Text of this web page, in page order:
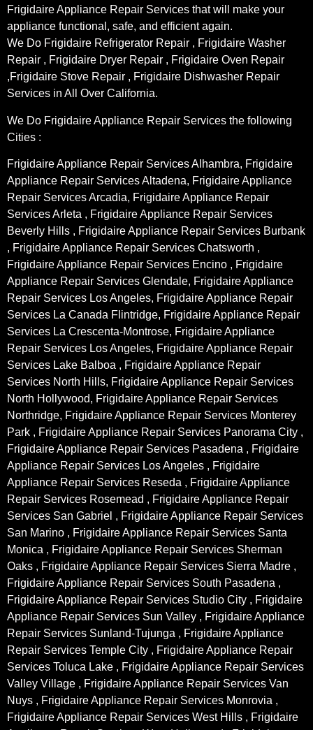
Frigidaire Appliance Repair Services that will make your
appliance functional, safe, and efficient again.
We Do Frigidaire Refrigerator Repair , Frigidaire Washer
Repair , Frigidaire Dryer Repair , Frigidaire Oven Repair
,Frigidaire Stove Repair , Frigidaire Dishwasher Repair
Services in All Over California.
We Do Frigidaire Appliance Repair Services the following
Cities :
Frigidaire Appliance Repair Services Alhambra, Frigidaire
Appliance Repair Services Altadena, Frigidaire Appliance
Repair Services Arcadia, Frigidaire Appliance Repair
Services Arleta , Frigidaire Appliance Repair Services
Beverly Hills , Frigidaire Appliance Repair Services Burbank
, Frigidaire Appliance Repair Services Chatsworth ,
Frigidaire Appliance Repair Services Encino , Frigidaire
Appliance Repair Services Glendale, Frigidaire Appliance
Repair Services Los Angeles, Frigidaire Appliance Repair
Services La Canada Flintridge, Frigidaire Appliance Repair
Services La Crescenta-Montrose, Frigidaire Appliance
Repair Services Los Angeles, Frigidaire Appliance Repair
Services Lake Balboa , Frigidaire Appliance Repair
Services North Hills, Frigidaire Appliance Repair Services
North Hollywood, Frigidaire Appliance Repair Services
Northridge, Frigidaire Appliance Repair Services Monterey
Park , Frigidaire Appliance Repair Services Panorama City ,
Frigidaire Appliance Repair Services Pasadena , Frigidaire
Appliance Repair Services Los Angeles , Frigidaire
Appliance Repair Services Reseda , Frigidaire Appliance
Repair Services Rosemead , Frigidaire Appliance Repair
Services San Gabriel , Frigidaire Appliance Repair Services
San Marino , Frigidaire Appliance Repair Services Santa
Monica , Frigidaire Appliance Repair Services Sherman
Oaks , Frigidaire Appliance Repair Services Sierra Madre ,
Frigidaire Appliance Repair Services South Pasadena ,
Frigidaire Appliance Repair Services Studio City , Frigidaire
Appliance Repair Services Sun Valley , Frigidaire Appliance
Repair Services Sunland-Tujunga , Frigidaire Appliance
Repair Services Temple City , Frigidaire Appliance Repair
Services Toluca Lake , Frigidaire Appliance Repair Services
Valley Village , Frigidaire Appliance Repair Services Van
Nuys , Frigidaire Appliance Repair Services Monrovia ,
Frigidaire Appliance Repair Services West Hills , Frigidaire